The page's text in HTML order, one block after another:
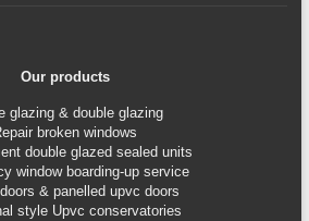
Our products
glazing & double glazing
broken windows
double glazed sealed units
window boarding-up service
& panelled upvc doors
style Upvc conservatories